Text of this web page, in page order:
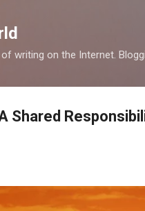
writing on the Internet.
Shared